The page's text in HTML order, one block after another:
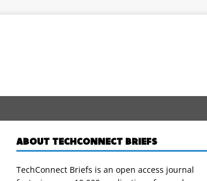
ABOUT TECHCONNECT BRIEFS
TechConnect Briefs is an open access journal